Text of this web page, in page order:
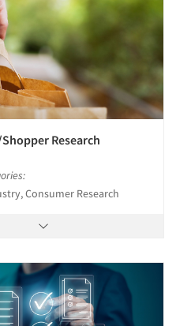
Research
Consumer Research